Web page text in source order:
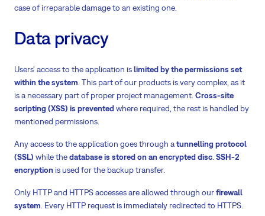
case of irreparable damage to an existing one.
Data privacy
Users‘ access to the application islimited by the permissions set
within the system. This part of our products is very complex, as it
is a necessary part of proper project management. Cross-site
scripting (XSS) is preventedwhere required, the rest is handled by
mentioned permissions.
Any access to the application goes through atunnelling protocol
(SSL) while thedatabase is stored on an encrypted disc. SSH-2
encryption is used for the backup transfer.
Only HTTP and HTTPS accesses are allowed through ourfirewall
system. Every HTTP request is immediately redirected to HTTPS.